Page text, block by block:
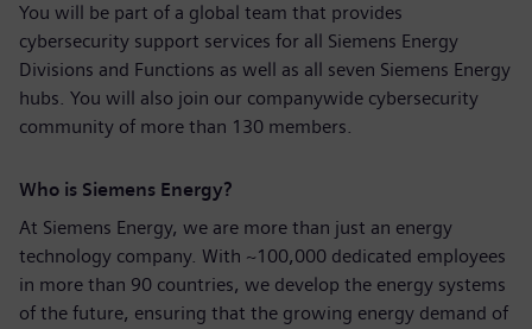
You will be part of a global team that provides
cybersecurity support services for all Siemens Energy
Divisions and Functions as well as all seven Siemens Energy
hubs. You will also join our companywide cybersecurity
community of more than 130 members.
Who is Siemens Energy?
At Siemens Energy, we are more than just an energy
technology company. With ~100,000 dedicated employees
in more than 90 countries, we develop the energy systems
of the future, ensuring that the growing energy demand of